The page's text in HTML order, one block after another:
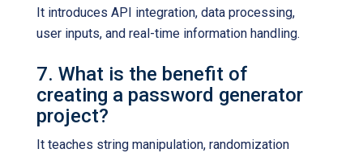
It introduces API integration, data processing,
user inputs, and real-time information handling.
7. What is the benefit of
creating a password generator
project?
It teaches string manipulation, randomization